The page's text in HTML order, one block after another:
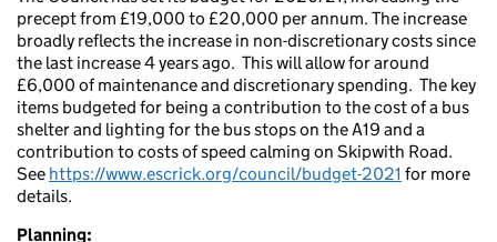
precept from £19,000 to £20,000 per annum. The increase
broadly reflects the increase in non-discretionary costs since
the last increase 4 years ago. This will allow for around
£6,000 of maintenance and discretionary spending. The key
items budgeted for being a contribution to the cost of a bus
shelter and lighting for the bus stops on the A19 and a
contribution to costs of speed calming on Skipwith Road.
See https://www.escrick.org/council/budget-2021 for more
details.
Planning: